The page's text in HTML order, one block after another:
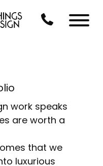
CALL US AT
Menu
work speaks
are worth a
that we
luxurious